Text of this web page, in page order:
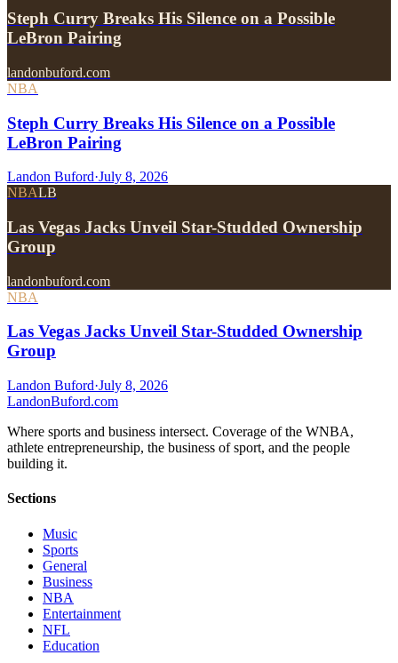
Steph Curry Breaks His Silence on a Possible
LeBron Pairing
landonbuford.com
NBA
Steph Curry Breaks His Silence on a Possible
LeBron Pairing
Landon Buford·July 8, 2026
NBALB
Las Vegas Jacks Unveil Star-Studded Ownership
Group
landonbuford.com
NBA
Las Vegas Jacks Unveil Star-Studded Ownership
Group
Landon Buford·July 8, 2026
LandonBuford.com
Where sports and business intersect. Coverage of the WNBA,
athlete entrepreneurship, the business of sport, and the people
building it.
Sections
Music
Sports
General
Business
NBA
Entertainment
NFL
Education